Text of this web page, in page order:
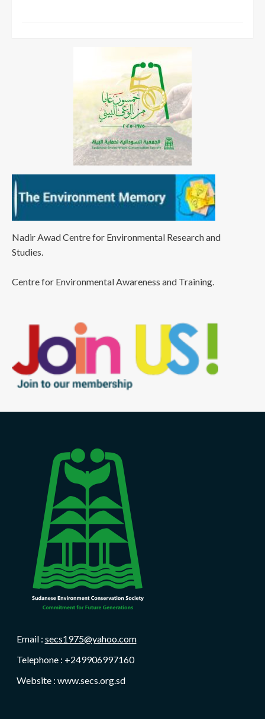
Nadir Awad Centre for Environmental Research and
Studies.
Centre for Environmental Awareness and Training.
Email : secs1975@yahoo.com
Telephone : +249906997160
Website : www.secs.org.sd